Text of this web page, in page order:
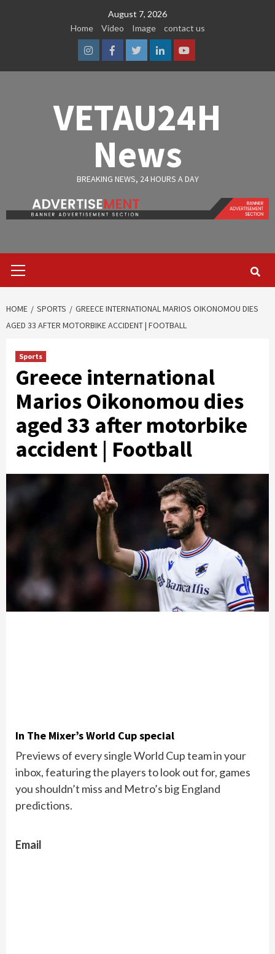
August 7, 2026
Home
Video Image contact us
InstagramFacebook
TwitterLinkedinYoutube
VETAU24H
News
BREAKING NEWS, 24 HOURS A DAY
Menu
HOME SPORTS
GREECE INTERNATIONAL MARIOS OIKONOMOU DIES
AGED 33 AFTER MOTORBIKE ACCIDENT | FOOTBALL
Sports
Greece international
Marios Oikonomou dies
aged 33 after motorbike
accident | Football
In The Mixer’s World Cup special
Previews of every single World Cup team in your
inbox, featuring the players to look out for, games
you shouldn’t miss and Metro’s big England
predictions.
Email